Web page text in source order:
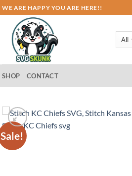
WE ARE HAPPY YOU ARE HERE!!
SHOP CONTACT
Sale!